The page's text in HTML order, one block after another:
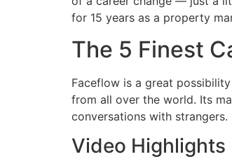
for 15 years as a property
The 5 Finest
Faceflow is a great
from all over the world. Its
conversations with strangers.
Video Highlights